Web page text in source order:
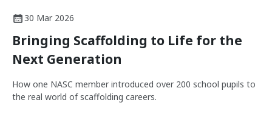
30 Mar 2026
Bringing Scaffolding to Life for the
Next Generation
How one NASC member introduced over 200 school pupils to
the real world of scaffolding careers.